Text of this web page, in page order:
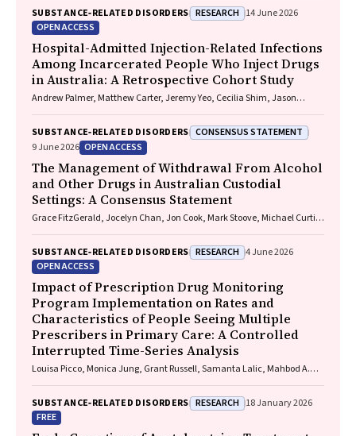
SUBSTANCE‐RELATED DISORDERS RESEARCH 14 June 2026
OPEN ACCESS
Hospital-Admitted Injection-Related Infections
Among Incarcerated People Who Inject Drugs
in Australia: A Retrospective Cohort Study
Andrew Palmer, Matthew Carter, Jeremy Yeo, Cecilia Shim, Jason
Playford, Naomi Runnegar, Paul J. Clark
SUBSTANCE‐RELATED DISORDERS CONSENSUS STATEMENT
9 June 2026 OPEN ACCESS
The Management of Withdrawal From Alcohol
and Other Drugs in Australian Custodial
Settings: A Consensus Statement
Grace FitzGerald, Jocelyn Chan, Jon Cook, Mark Stoove, Michael Curtis,
SUBSTANCE‐RELATED DISORDERS RESEARCH 4 June 2026
OPEN ACCESS
Impact of Prescription Drug Monitoring
Program Implementation on Rates and
Characteristics of People Seeing Multiple
Prescribers in Primary Care: A Controlled
Interrupted Time-Series Analysis
Louisa Picco, Monica Jung, Grant Russell, Samanta Lalic, Mahbod A.
SUBSTANCE‐RELATED DISORDERS RESEARCH 18 January 2026
FREE